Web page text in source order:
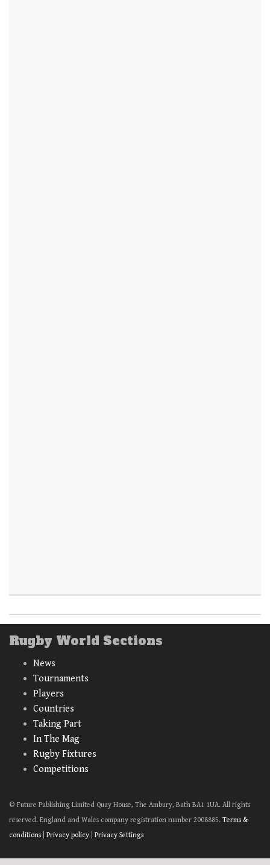
Rugby World Sections
News
Tournaments
Players
Countries
Taking Part
In The Mag
Rugby Fixtures
Competitions
© Future Publishing Limited Quay House, The Ambury, Bath BA1 1UA. All rights
reserved. England and Wales company registration number 2008885. Terms &
conditions
Privacy policy Privacy Settings